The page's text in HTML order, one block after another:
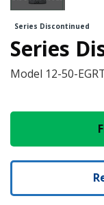
Series Discontinued
Series
Model 12-50-